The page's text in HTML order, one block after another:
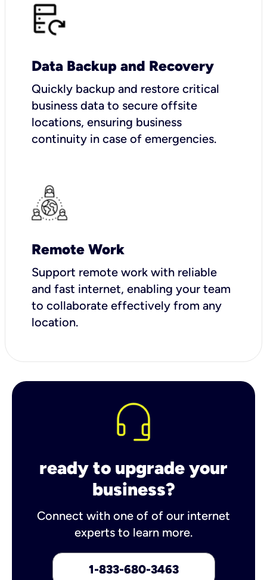
Data Backup and Recovery
Quickly backup and restore critical
business data to secure offsite
locations, ensuring business
continuity in case of emergencies.
Remote Work
Support remote work with reliable
and fast internet, enabling your team
to collaborate effectively from any
location.
ready to upgrade your
business?
Connect with one of of our internet
experts to learn more.
1-833-680-3463